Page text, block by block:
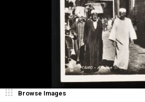
Browse Images